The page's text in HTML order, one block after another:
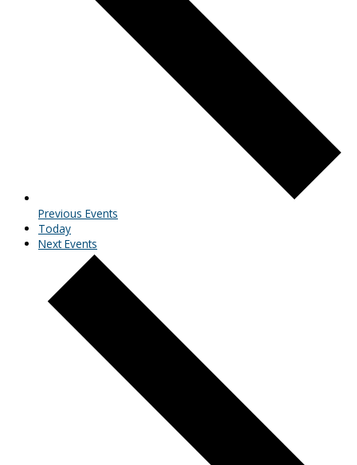
Previous Events
Today
NextEvents